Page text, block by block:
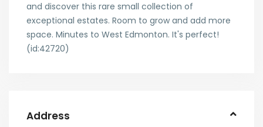
and discover this rare small collection of
exceptional estates. Room to grow and add more
space. Minutes to West Edmonton. It's perfect!
(id:42720)
Address